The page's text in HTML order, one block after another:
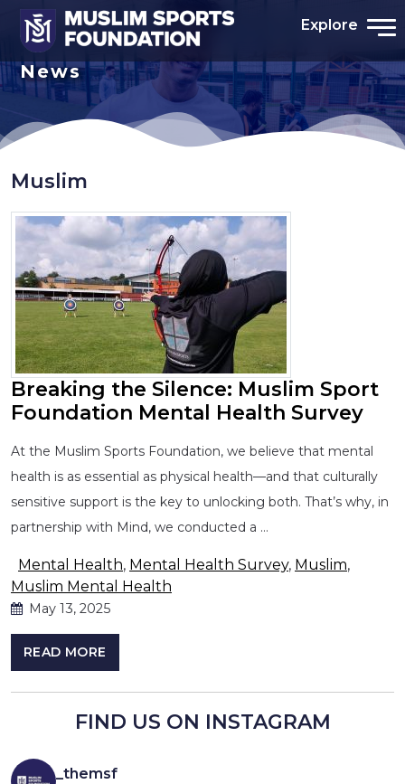
Explore
News
Muslim
Breaking the Silence: Muslim Sport
Foundation Mental Health Survey
At the Muslim Sports Foundation, we believe that mental
health is as essential as physical health—and that culturally
sensitive support is the key to unlocking both. That’s why, in
partnership with Mind, we conducted a …
Mental Health, Mental Health Survey, Muslim,
Muslim Mental Health
May 13, 2025
READ MORE
FIND US ON INSTAGRAM
_themsf